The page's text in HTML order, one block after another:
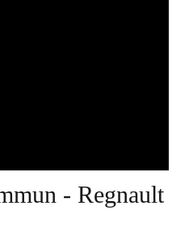
- Regnault